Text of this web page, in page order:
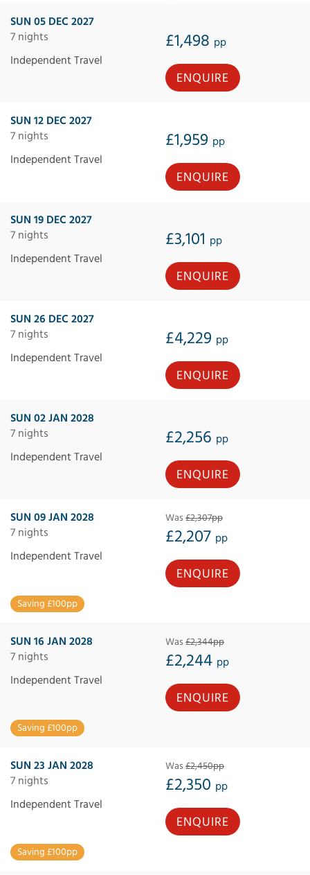
SUN 05 DEC 2027
7 nights
£1,498 pp
Independent Travel
ENQUIRE
SUN 12 DEC 2027
7 nights
£1,959 pp
Independent Travel
ENQUIRE
SUN 19 DEC 2027
7 nights
£3,101 pp
Independent Travel
ENQUIRE
SUN 26 DEC 2027
7 nights
£4,229 pp
Independent Travel
ENQUIRE
SUN 02 JAN 2028
7 nights
£2,256 pp
Independent Travel
ENQUIRE
SUN 09 JAN 2028
7 nights
Was£2,307pp
£2,207 pp
Independent Travel
Saving £100pp
ENQUIRE
SUN 16 JAN 2028
7 nights
Was£2,344pp
£2,244 pp
Independent Travel
Saving £100pp
ENQUIRE
SUN 23 JAN 2028
7 nights
Was£2,450pp
£2,350 pp
Independent Travel
Saving £100pp
ENQUIRE